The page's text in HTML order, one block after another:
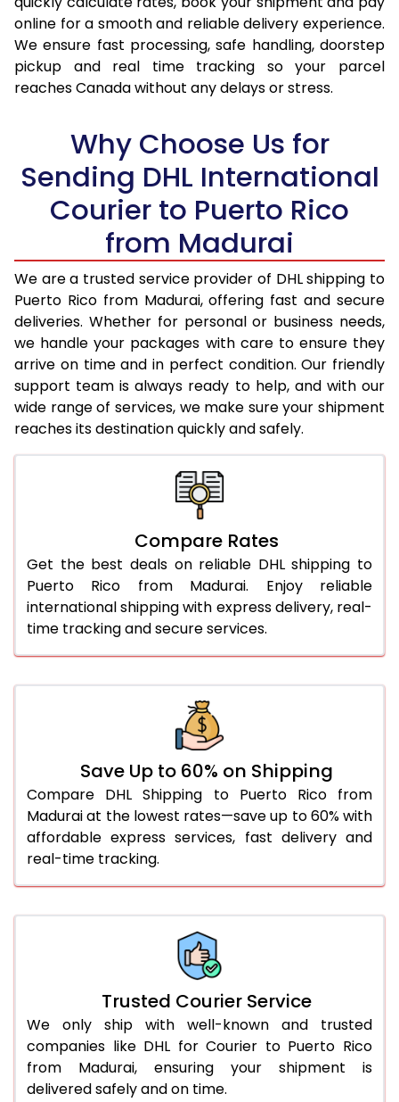
17.0 Kg
35,630
17,815
17.5 Kg
36,604
18,302
18.5 Kg
38,558
19.0 Kg
39,532
19,766
19.5 Kg
40,510
20,255
20.0 Kg
41,486
21.0 Kg
2,224 Per Kg
1,112 Per
22.0 Kg
2,224 Per Kg
1,112 Per
23.0 Kg
2,224 Per Kg
1,112 Per
24.0 Kg
2,224 Per Kg
1,112 Per
25.0 Kg
2,224 Per Kg
2,214 Per Kg
2,216 Per Kg
2,216 Per Kg
29.0 Kg
2,216 Per Kg
1,108 Per
30.0 Kg
2,216 Per Kg
1,108 Per
31.0 to 35.0 Kg
2,222 Per Kg
1,111 Per
36.0 to 40.0 Kg
2,208 Per Kg
1,104 Per
2,196 Per Kg
46.0 to 50.0 Kg
2,184 Per Kg
1,092 Per
51.0 to 55.0 Kg
2,172 Per Kg
1,086 Per
56.0 to 60.0 Kg
2,172 Per Kg
1,086 Per
66.0 to 70.0 Kg
2,172 Per Kg
1,086 Per
online for a smooth and reliable delivery experience.
We ensure fast processing, safe handling, doorstep
pickup and real time tracking so your parcel
reaches Canada without any delays or stress.
Why Choose Us for
Sending DHL International
Courier to Puerto Rico
from Madurai
We are a trusted service provider of DHL shipping to
Puerto Rico from Madurai, offering fast and secure
deliveries. Whether for personal or business needs,
we handle your packages with care to ensure they
arrive on time and in perfect condition. Our friendly
support team is always ready to help, and with our
wide range of services, we make sure your shipment
reaches its destination quickly and safely.
Compare Rates
Get the best deals on reliable DHL shipping to
Puerto Rico from Madurai. Enjoy reliable
international shipping with express delivery, real-
time tracking and secure services.
Save Up to 60% on Shipping
Compare DHL Shipping to Puerto Rico from
Madurai at the lowest rates—save up to 60% with
affordable express services, fast delivery and
real-time tracking.
Trusted Courier Service
We only ship with well-known and trusted
companies like DHL for Courier to Puerto Rico
from Madurai, ensuring your shipment is
delivered safely and on time.